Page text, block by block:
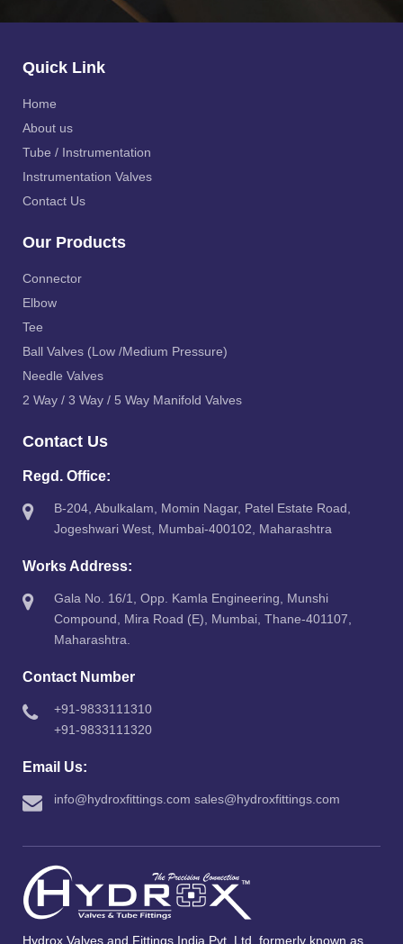
Quick Link
Home
About us
Tube / Instrumentation
Instrumentation Valves
Contact Us
Our Products
Connector
Elbow
Tee
Ball Valves (Low /Medium Pressure)
Needle Valves
2 Way / 3 Way / 5 Way Manifold Valves
Contact Us
Regd. Office:
B-204, Abulkalam, Momin Nagar, Patel Estate Road,
Jogeshwari West, Mumbai-400102, Maharashtra
Works Address:
Gala No. 16/1, Opp. Kamla Engineering, Munshi
Compound, Mira Road (E), Mumbai, Thane-401107,
Maharashtra.
Contact Number
+91-9833111310
+91-9833111320
Email Us:
info@hydroxfittings.com sales@hydroxfittings.com
Hydrox Valves and Fittings India Pvt. Ltd. formerly known as